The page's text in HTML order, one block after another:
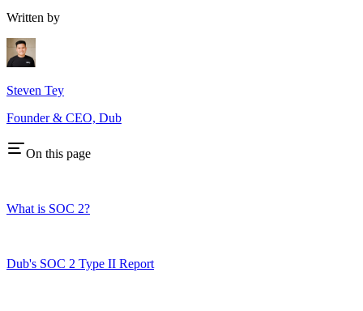
Written by
Steven Tey
Founder & CEO, Dub
On this page
What is SOC 2?
Dub's SOC 2 Type II Report